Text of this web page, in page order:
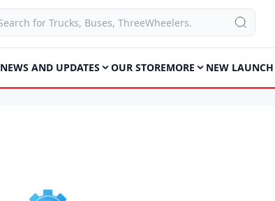
NEWS AND UPDATES OUR STOREMORE NEW LAUNCH